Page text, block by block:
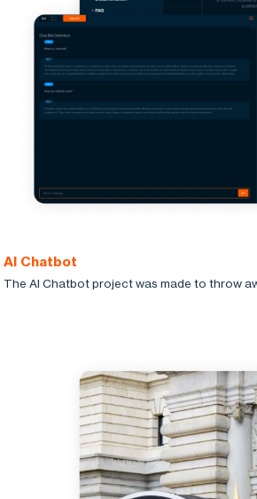
AI Chatbot
The AI Chatbot project was made to throw